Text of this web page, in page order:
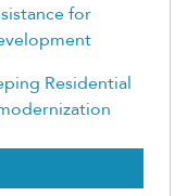
for
Residential